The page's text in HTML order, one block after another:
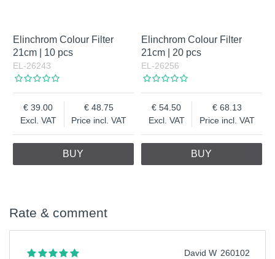
Elinchrom Colour Filter
21cm | 10 pcs
EL-26243
Excl. VAT
39.00
Price incl. VAT
48.75
BUY
Elinchrom Colour Filter
21cm | 20 pcs
EL-26256
Excl. VAT
54.50
Price incl. VAT
68.13
BUY
Rate & comment
260102
David W